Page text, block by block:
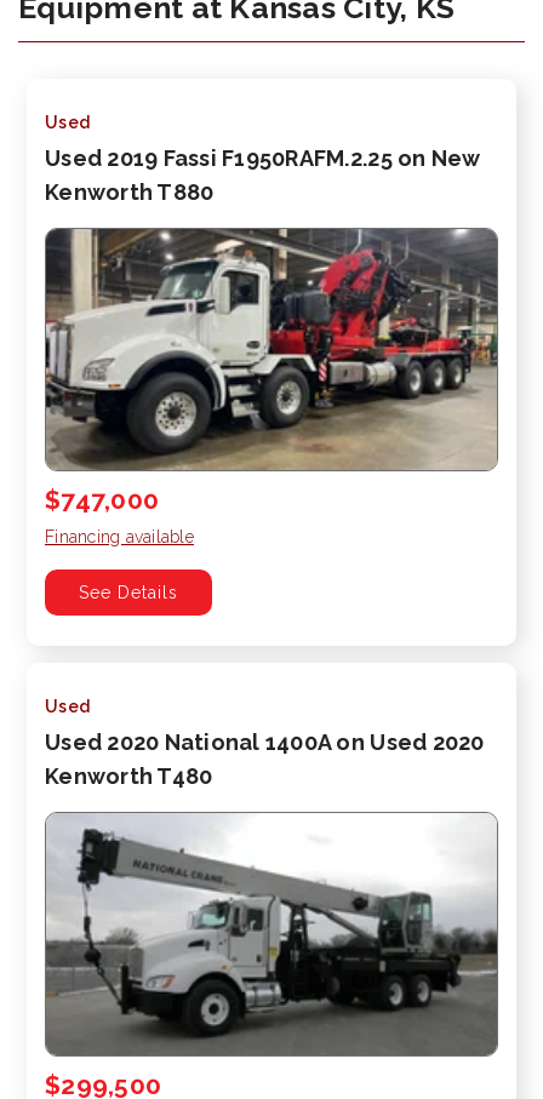
Used
Used 2019 Fassi F1950RAFM.2.25 on New
Kenworth T880
$747,000
Financing available
See Details
Used
Used 2020 National 1400A on Used 2020
Kenworth T480
$299,500